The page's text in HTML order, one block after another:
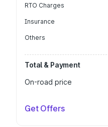
RTO Charges
Insurance
Others
Total & Payment
On-road price
Get Offers